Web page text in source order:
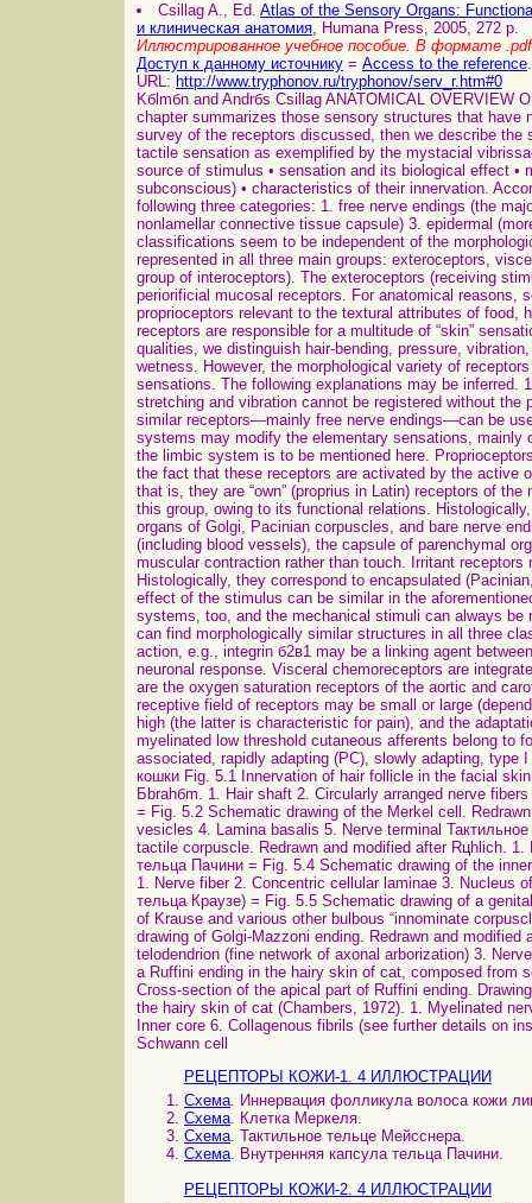
Csillag A., Ed. Atlas of the Sensory Organs:
и клиническая анатомия, Humana Press, 2005, 272 p.
Иллюстрированное учебное пособие. В формате .pdf
Доступ к данному источнику = Access to the reference.
URL: http://www.tryphonov.ru/tryphonov/serv_r.htm#0
Kбlmбn and Andrбs Csillag ANATOMICAL OVERVIEW
chapter summarizes those sensory structures that have
survey of the receptors discussed, then we describe
tactile sensation as exemplified by the mystacial
source of stimulus • sensation and its biological effect •
subconscious) • characteristics of their innervation.
following three categories: 1. free nerve endings (the
nonlamellar connective tissue capsule) 3. epidermal
classifications seem to be independent of the
represented in all three main groups: exteroceptors,
group of interoceptors). The exteroceptors (receiving
periorificial mucosal receptors. For anatomical reasons,
proprioceptors relevant to the textural attributes of food,
receptors are responsible for a multitude of “skin”
qualities, we distinguish hair-bending, pressure,
wetness. However, the morphological variety of
sensations. The following explanations may be inferred.
stretching and vibration cannot be registered without
similar receptors—mainly free nerve endings—can be
systems may modify the elementary sensations, mainly
the limbic system is to be mentioned here.
the fact that these receptors are activated by the active
that is, they are “own” (proprius in Latin) receptors of
this group, owing to its functional relations.
organs of Golgi, Pacinian corpuscles, and bare nerve
(including blood vessels), the capsule of parenchymal
muscular contraction rather than touch. Irritant
Histologically, they correspond to encapsulated
effect of the stimulus can be similar in the
systems, too, and the mechanical stimuli can always
can find morphologically similar structures in all three
action, e.g., integrin б2в1 may be a linking agent
neuronal response. Visceral chemoreceptors are
are the oxygen saturation receptors of the aortic and
receptive field of receptors may be small or large
high (the latter is characteristic for pain), and the
myelinated low threshold cutaneous afferents belong to
associated, rapidly adapting (PC), slowly adapting,
кошки Fig. 5.1 Innervation of hair follicle in the facial
Бbrahбm. 1. Hair shaft 2. Circularly arranged nerve
= Fig. 5.2 Schematic drawing of the Merkel cell.
vesicles 4. Lamina basalis 5. Nerve terminal
tactile corpuscle. Redrawn and modified after Rцhlich.
тельца Пачини = Fig. 5.4 Schematic drawing of the
1. Nerve fiber 2. Concentric cellular laminae 3. Nucleus
тельца Краузе) = Fig. 5.5 Schematic drawing of a
of Krause and various other bulbous “innominate
drawing of Golgi-Mazzoni ending. Redrawn and
telodendrion (fine network of axonal arborization) 3.
a Ruffini ending in the hairy skin of cat, composed from
Cross-section of the apical part of Ruffini ending.
the hairy skin of cat (Chambers, 1972). 1. Myelinated
Inner core 6. Collagenous fibrils (see further details on
Schwann cell
РЕЦЕПТОРЫ КОЖИ-1. 4 ИЛЛЮСТРАЦИИ
Схема. Иннервация фолликула волоса кожи
Схема. Клетка Меркеля.
Схема. Тактильное тельце Мейсснера.
Схема. Внутренняя капсула тельца Пачини.
РЕЦЕПТОРЫ КОЖИ-2. 4 ИЛЛЮСТРАЦИИ